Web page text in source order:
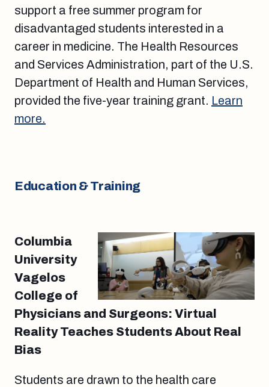
support a free summer program for
disadvantaged students interested in a
career in medicine. The Health Resources
and Services Administration, part of the U.S.
Department of Health and Human Services,
provided the five-year training grant. Learn
more.
Education & Training
Columbia
University
Vagelos
College of
Physicians and Surgeons: Virtual
Reality Teaches Students About Real
Bias
Students are drawn to the health care